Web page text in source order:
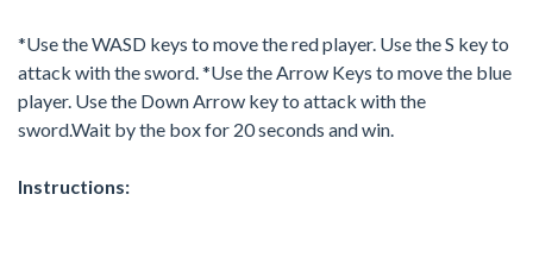
*Use the WASD keys to move the red player. Use the S key to
attack with the sword. *Use the Arrow Keys to move the blue
player. Use the Down Arrow key to attack with the
sword.Wait by the box for 20 seconds and win.
Instructions: